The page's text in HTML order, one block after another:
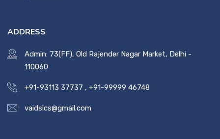
ADDRESS
Admin: 73(FF), Old Rajender Nagar Market, Delhi -
110060
+91-93113 37737 , +91-99999 46748
vaidsics@gmail.com